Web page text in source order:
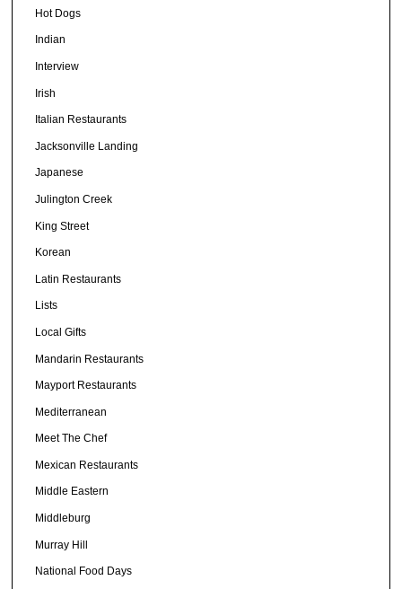
Hot Dogs
Indian
Interview
Irish
Italian Restaurants
Jacksonville Landing
Japanese
Julington Creek
King Street
Korean
Latin Restaurants
Lists
Local Gifts
Mandarin Restaurants
Mayport Restaurants
Mediterranean
Meet The Chef
Mexican Restaurants
Middle Eastern
Middleburg
Murray Hill
National Food Days